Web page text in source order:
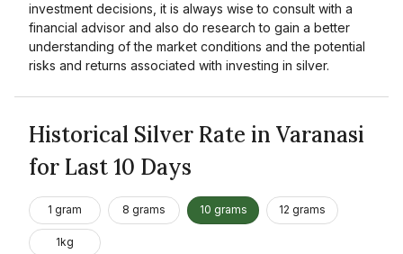
investment decisions, it is always wise to consult with a
financial advisor and also do research to gain a better
understanding of the market conditions and the potential
risks and returns associated with investing in silver.
Historical Silver Rate in Varanasi
for Last 10 Days
1 gram 8 grams 10 grams 12 grams
1kg